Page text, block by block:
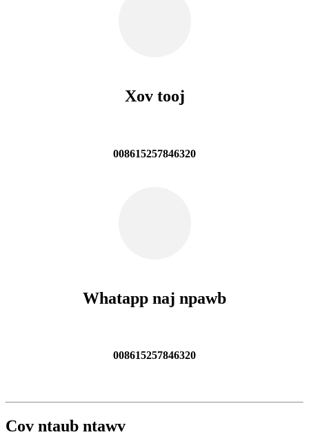
Xov tooj
008615257846320
Whatapp naj npawb
008615257846320
Cov ntaub ntawv